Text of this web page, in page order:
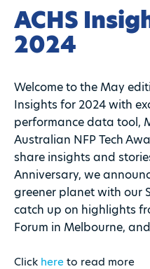
ACHS
2024
Welcome to the May
Insights for 2024 with
performance data tool,
Australian NFP Tech
share insights and
Anniversary, we
greener planet with our
catch up on highlights
Forum in Melbourne,
Click hereto read more